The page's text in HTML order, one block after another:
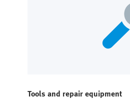
Tools and repair equipment